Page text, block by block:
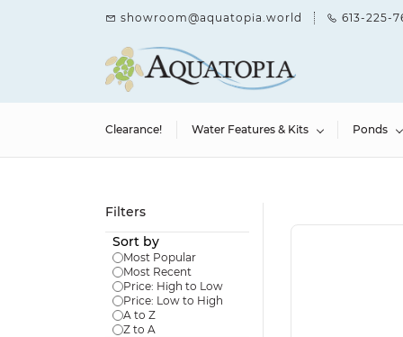
showroom@aquatopia.world 613-225-
Clearance! Water Features & Kits Ponds
Filters
Sort by
Most Popular
Most Recent
Price: High to Low
Price: Low to High
A to Z
Z to A